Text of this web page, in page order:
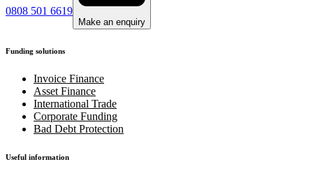
0808 501 6619
Make an enquiry
Funding solutions
Invoice Finance
Asset Finance
International Trade
Corporate Funding
Bad Debt Protection
Useful information